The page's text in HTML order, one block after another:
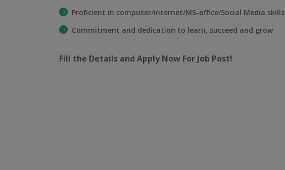
Proficient in computer/internet/MS-office/Social Media skills
Commitment and dedication to learn, succeed and grow
Fill the Details and Apply Now For Job Post!